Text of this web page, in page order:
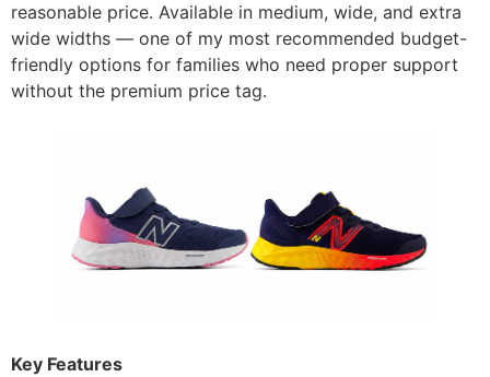
reasonable price. Available in medium, wide, and extra
wide widths — one of my most recommended budget-
friendly options for families who need proper support
without the premium price tag.
Key Features